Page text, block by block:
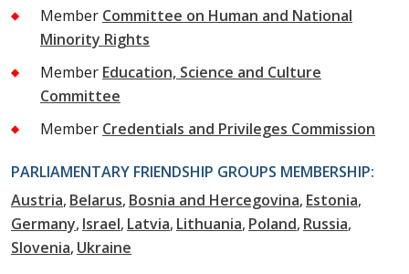
Member Committee on Human and National
Minority Rights
Member Education, Science and Culture
Committee
Member Credentials and Privileges Commission
PARLIAMENTARY FRIENDSHIP GROUPS MEMBERSHIP:
Austria Belarus Bosnia and Hercegovina Estonia
Germany Israel Latvia Lithuania Poland Russia
Slovenia Ukraine